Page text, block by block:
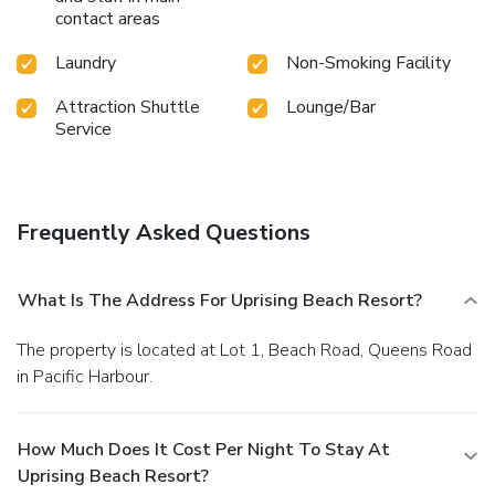
to drop by the pool at resort at least once during your stay.
guests' comfort. Relish your preferred beverage in your
swimwear by the resort's poolside bar.Discover the fitness
amenities at resort to maintain your health and strength
during your getaway.
contact areas
Laundry
Non-Smoking Facility
Attraction Shuttle
Service
Lounge/Bar
Frequently Asked Questions
What Is The Address For Uprising Beach Resort?
The property is located at Lot 1, Beach Road, Queens Road
in Pacific Harbour.
How Much Does It Cost Per Night To Stay At
Uprising Beach Resort?